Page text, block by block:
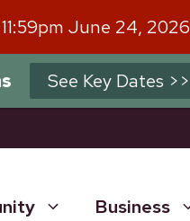
June 24, 2026
See Key Dates >>
Business